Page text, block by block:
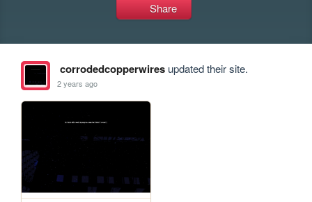
Share
corrodedcopperwiresupdated their site.
2 years ago